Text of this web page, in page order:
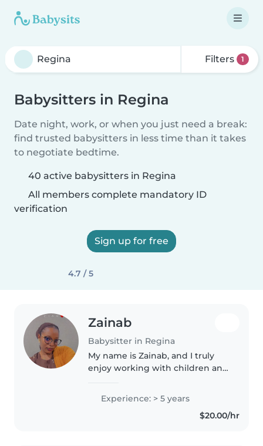
Filters 1
Babysitters in Regina
Date night, work, or when you just need a break:
find trusted babysitters in less time than it takes
to negotiate bedtime.
40 active babysitters in Regina
All members complete mandatory ID
verification
Sign up for free
4.7 / 5
Zainab
Babysitter in Regina
My name is Zainab, and I truly
enjoy working with children and
happiness. Babysitting is
something I love because I have
had to babysit my nephews and..
Experience: > 5 years
$20.00/hr